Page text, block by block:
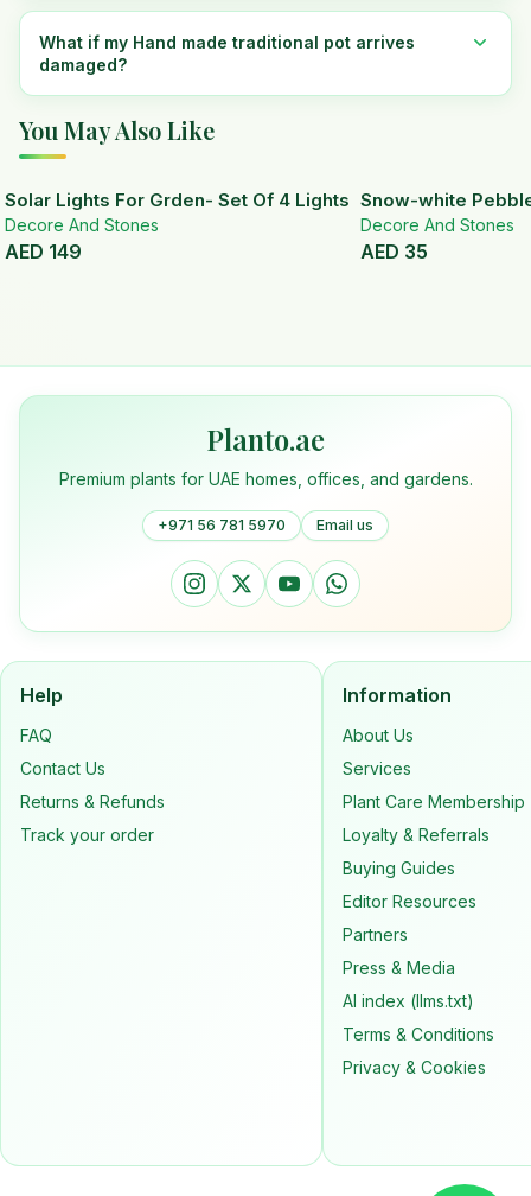
What if my Hand made traditional pot arrives
damaged?
You May Also Like
Solar Lights For Grden- Set Of 4 Lights
Decore And Stones
AED 149
Snow-white
Decore And Stones
AED 35
Planto.ae
Premium plants for UAE homes, offices, and gardens.
+971 56 781 5970 Email us
Help
FAQ
Contact Us
Returns & Refunds
Track your order
Information
About Us
Services
Plant Care Membership
Loyalty & Referrals
Buying Guides
Editor Resources
Partners
Press & Media
AI index (llms.txt)
Terms & Conditions
Privacy & Cookies